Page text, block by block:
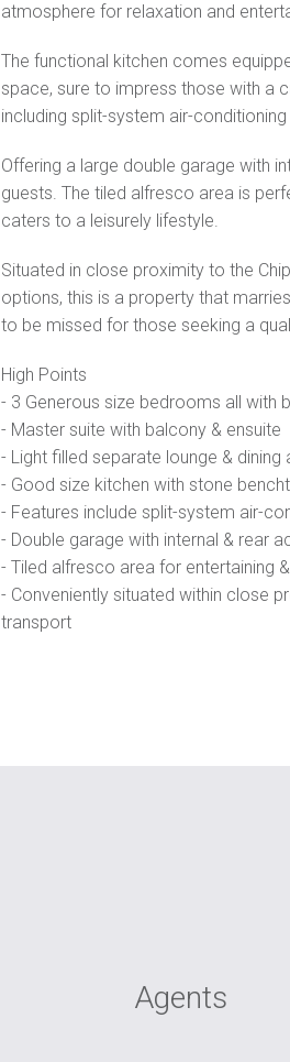
atmosphere for relaxation and
The functional kitchen comes
space, sure to impress those with a
including split-system air-
Offering a large double garage with
guests. The tiled alfresco area is
caters to a leisurely lifestyle.
Situated in close proximity to the
options, this is a property that
to be missed for those seeking a
High Points
- 3 Generous size bedrooms all with
- Master suite with balcony & ensuite
- Light filled separate lounge & dining
- Good size kitchen with stone
- Features include split-system air-
- Double garage with internal & rear
- Tiled alfresco area for entertaining
- Conveniently situated within close
transport
Agents